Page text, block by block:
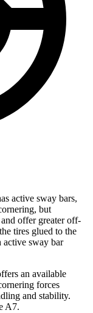
active sway bars,
but
offer greater off-
tires glued to the
active sway bar
an available
forces
and stability.
A7.